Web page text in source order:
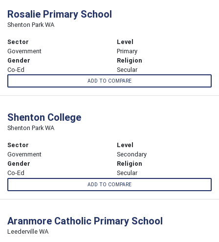
Rosalie Primary School
Shenton Park WA
Sector
Government
Level
Primary
Gender
Co-Ed
Religion
Secular
ADD TO COMPARE
Shenton College
Shenton Park WA
Sector
Government
Level
Secondary
Gender
Co-Ed
Religion
Secular
ADD TO COMPARE
Aranmore Catholic Primary School
Leederville WA